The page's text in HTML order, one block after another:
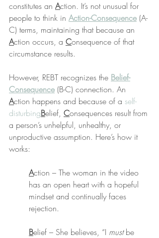
constitutes an Action. It’s not unusual for
people to think in Action-Consequence (A-
C) terms, maintaining that because an
Action occurs, a Consequence of that
circumstance results.
However, REBT recognizes the Belief-
Consequence (B-C) connection. An
Action happens and because of a self-
disturbingBelief, Consequences result from
a person’s unhelpful, unhealthy, or
unproductive assumption. Here’s how it
works:
Action – The woman in the video
has an open heart with a hopeful
mindset and continually faces
rejection.
Belief – She believes, “I must be